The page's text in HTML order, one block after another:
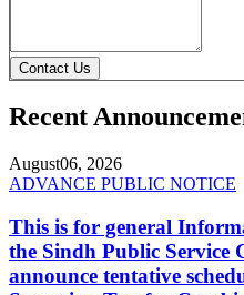
Contact Us
Recent
August06, 2026
ADVANCE PUBLIC NOTICE
This is for general
the Sindh Public Service
announce tentative